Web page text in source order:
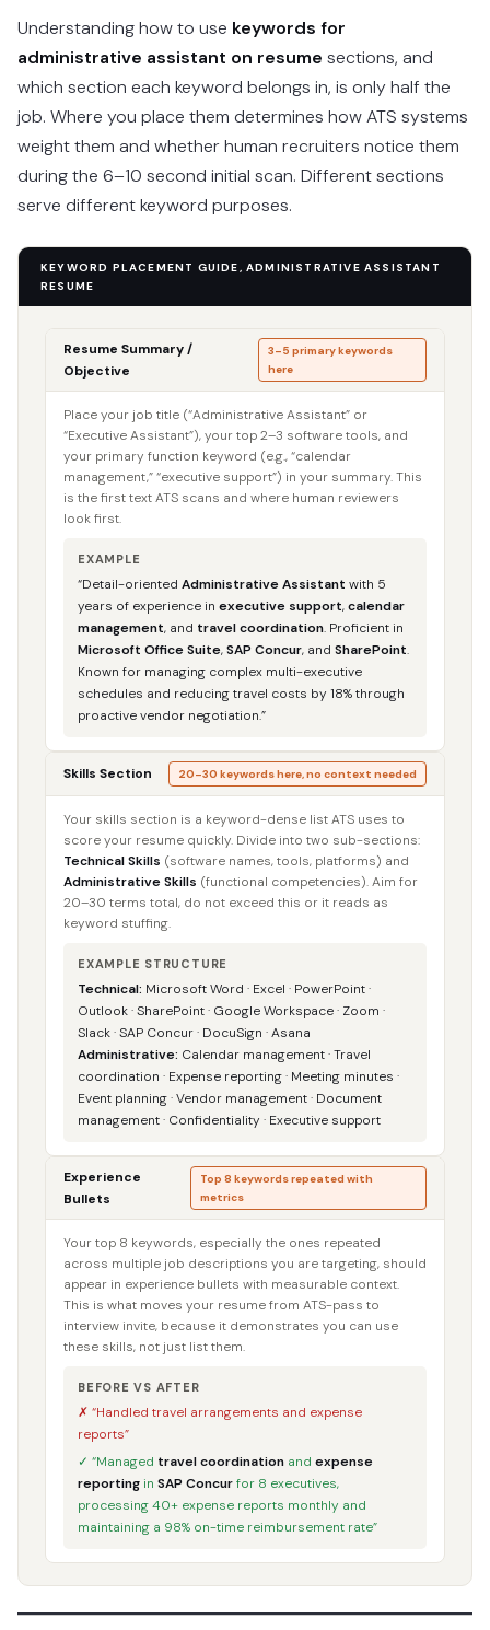
Understanding how to use keywords for
administrative assistant on resume sections, and
which section each keyword belongs in, is only half the
job. Where you place them determines how ATS systems
weight them and whether human recruiters notice them
during the 6–10 second initial scan. Different sections
serve different keyword purposes.
KEYWORD PLACEMENT GUIDE, ADMINISTRATIVE ASSISTANT
RESUME
Resume Summary /
Objective
3–5 primary keywords
here
Place your job title (“Administrative Assistant” or
“Executive Assistant”), your top 2–3 software tools, and
your primary function keyword (e.g., “calendar
management,” “executive support”) in your summary. This
is the first text ATS scans and where human reviewers
look first.
EXAMPLE
“Detail-oriented Administrative Assistant with 5
years of experience in executive support,calendar
management, and travel coordination. Proficient in
Microsoft Office Suite,SAP Concur, and SharePoint.
Known for managing complex multi-executive
schedules and reducing travel costs by 18% through
proactive vendor negotiation.”
Skills Section 20–30 keywords here, no context needed
Your skills section is a keyword-dense list ATS uses to
score your resume quickly. Divide into two sub-sections:
Technical Skills (software names, tools, platforms) and
Administrative Skills (functional competencies). Aim for
20–30 terms total, do not exceed this or it reads as
keyword stuffing.
EXAMPLE STRUCTURE
Technical: Microsoft Word · Excel · PowerPoint ·
Outlook · SharePoint · Google Workspace · Zoom ·
Slack · SAP Concur · DocuSign · Asana
Administrative: Calendar management · Travel
coordination · Expense reporting · Meeting minutes ·
Event planning · Vendor management · Document
management · Confidentiality · Executive support
Experience
Bullets
Top 8 keywords repeated with
metrics
Your top 8 keywords, especially the ones repeated
across multiple job descriptions you are targeting, should
appear in experience bullets with measurable context.
This is what moves your resume from ATS-pass to
interview invite, because it demonstrates you can use
these skills, not just list them.
BEFORE VS AFTER
✗ “Handled travel arrangements and expense
reports”
✓ “Managed travel coordination and expense
reporting in SAP Concurfor 8 executives,
processing 40+ expense reports monthly and
maintaining a 98% on-time reimbursement rate”